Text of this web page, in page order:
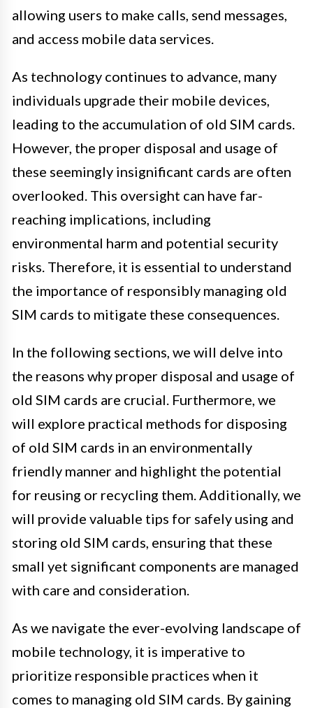
allowing users to make calls, send messages,
and access mobile data services.
As technology continues to advance, many
individuals upgrade their mobile devices,
leading to the accumulation of old SIM cards.
However, the proper disposal and usage of
these seemingly insignificant cards are often
overlooked. This oversight can have far-
reaching implications, including
environmental harm and potential security
risks. Therefore, it is essential to understand
the importance of responsibly managing old
SIM cards to mitigate these consequences.
In the following sections, we will delve into
the reasons why proper disposal and usage of
old SIM cards are crucial. Furthermore, we
will explore practical methods for disposing
of old SIM cards in an environmentally
friendly manner and highlight the potential
for reusing or recycling them. Additionally, we
will provide valuable tips for safely using and
storing old SIM cards, ensuring that these
small yet significant components are managed
with care and consideration.
As we navigate the ever-evolving landscape of
mobile technology, it is imperative to
prioritize responsible practices when it
comes to managing old SIM cards. By gaining